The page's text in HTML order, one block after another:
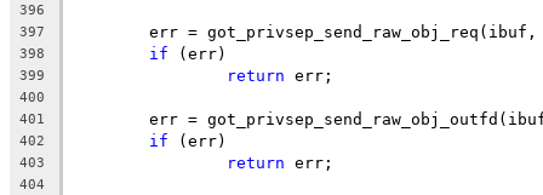
396
397
err = got_privsep_send_raw_obj_req(ibuf,
398 if (err)
399 return err;
400
401
err =
402 if (err)
403 return err;
404